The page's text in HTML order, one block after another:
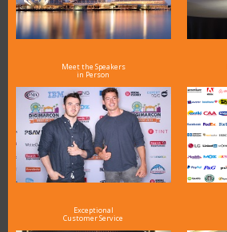
Meet the Speakers
in Person
Exceptional
Customer Service